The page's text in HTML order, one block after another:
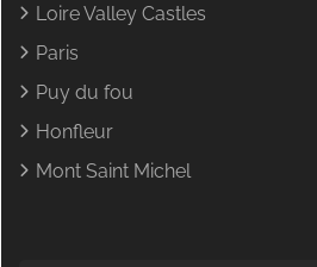
Loire Valley Castles
Paris
Puy du fou
Honfleur
Mont Saint Michel